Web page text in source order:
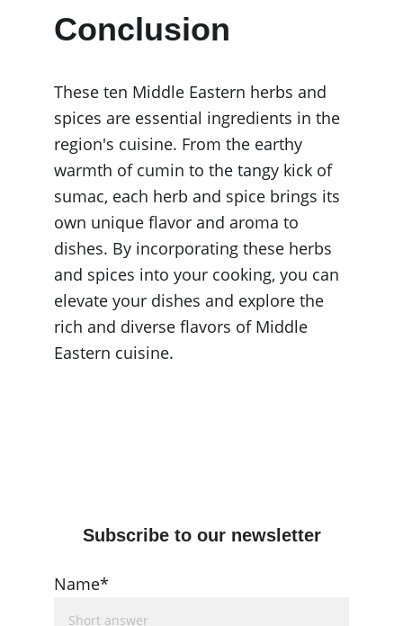
Conclusion
These ten Middle Eastern herbs and
spices are essential ingredients in the
region's cuisine. From the earthy
warmth of cumin to the tangy kick of
sumac, each herb and spice brings its
own unique flavor and aroma to
dishes. By incorporating these herbs
and spices into your cooking, you can
elevate your dishes and explore the
rich and diverse flavors of Middle
Eastern cuisine.
Subscribe to our newsletter
Name*